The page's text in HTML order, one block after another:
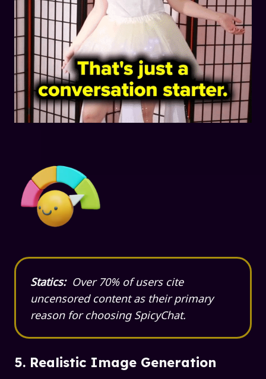
Statics:Over 70% of users cite
uncensored content as their primary
reason for choosing SpicyChat.
5. Realistic Image Generation